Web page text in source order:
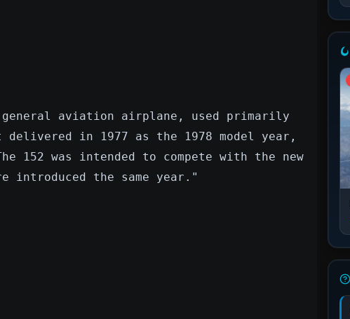
aviation airplane, used primarily
in 1977 as the 1978 model year,
152 was intended to compete with the new
introduced the same year."